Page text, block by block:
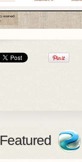
Featured